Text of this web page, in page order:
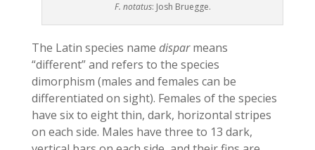
F. notatus: Josh Bruegge.
The Latin species name disparmeans
“different” and refers to the species
dimorphism (males and females can be
differentiated on sight). Females of the species
have six to eight thin, dark, horizontal stripes
on each side. Males have three to 13 dark,